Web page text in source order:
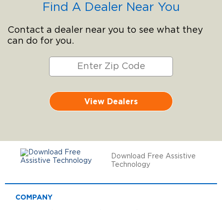
Find A Dealer Near You
Contact a dealer near you to see what they
can do for you.
View Dealers
Download Free Assistive
Technology
COMPANY